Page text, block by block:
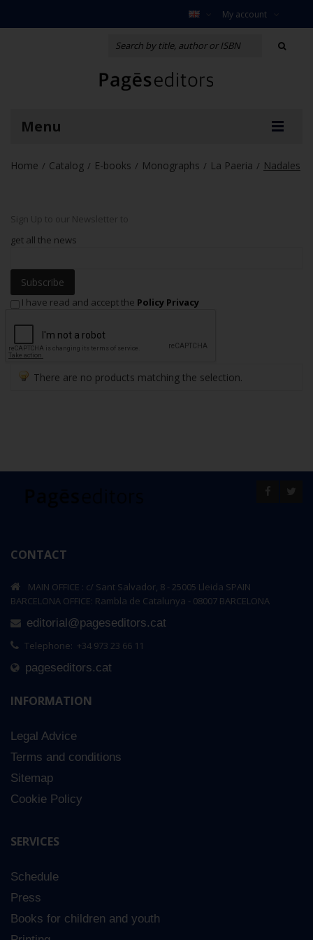
My account
Menu
Home / Catalog / E-books / Monographs / La Paeria / Nadales
Sign Up to our Newsletter to
get all the news
Subscribe
I have read and accept the Policy Privacy
There are no products matching the selection.
CONTACT
MAIN OFFICE : c/ Sant Salvador, 8 - 25005 Lleida SPAIN
BARCELONA OFFICE: Rambla de Catalunya - 08007 BARCELONA
editorial@pageseditors.cat
Telephone: +34 973 23 66 11
pageseditors.cat
INFORMATION
Legal Advice
Terms and conditions
Sitemap
Cookie Policy
SERVICES
Schedule
Press
Books for children and youth